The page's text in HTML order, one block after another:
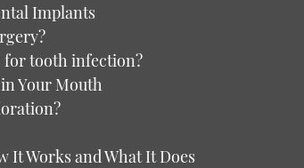
Implants
for tooth infection?
Your Mouth
It Works and What It Does